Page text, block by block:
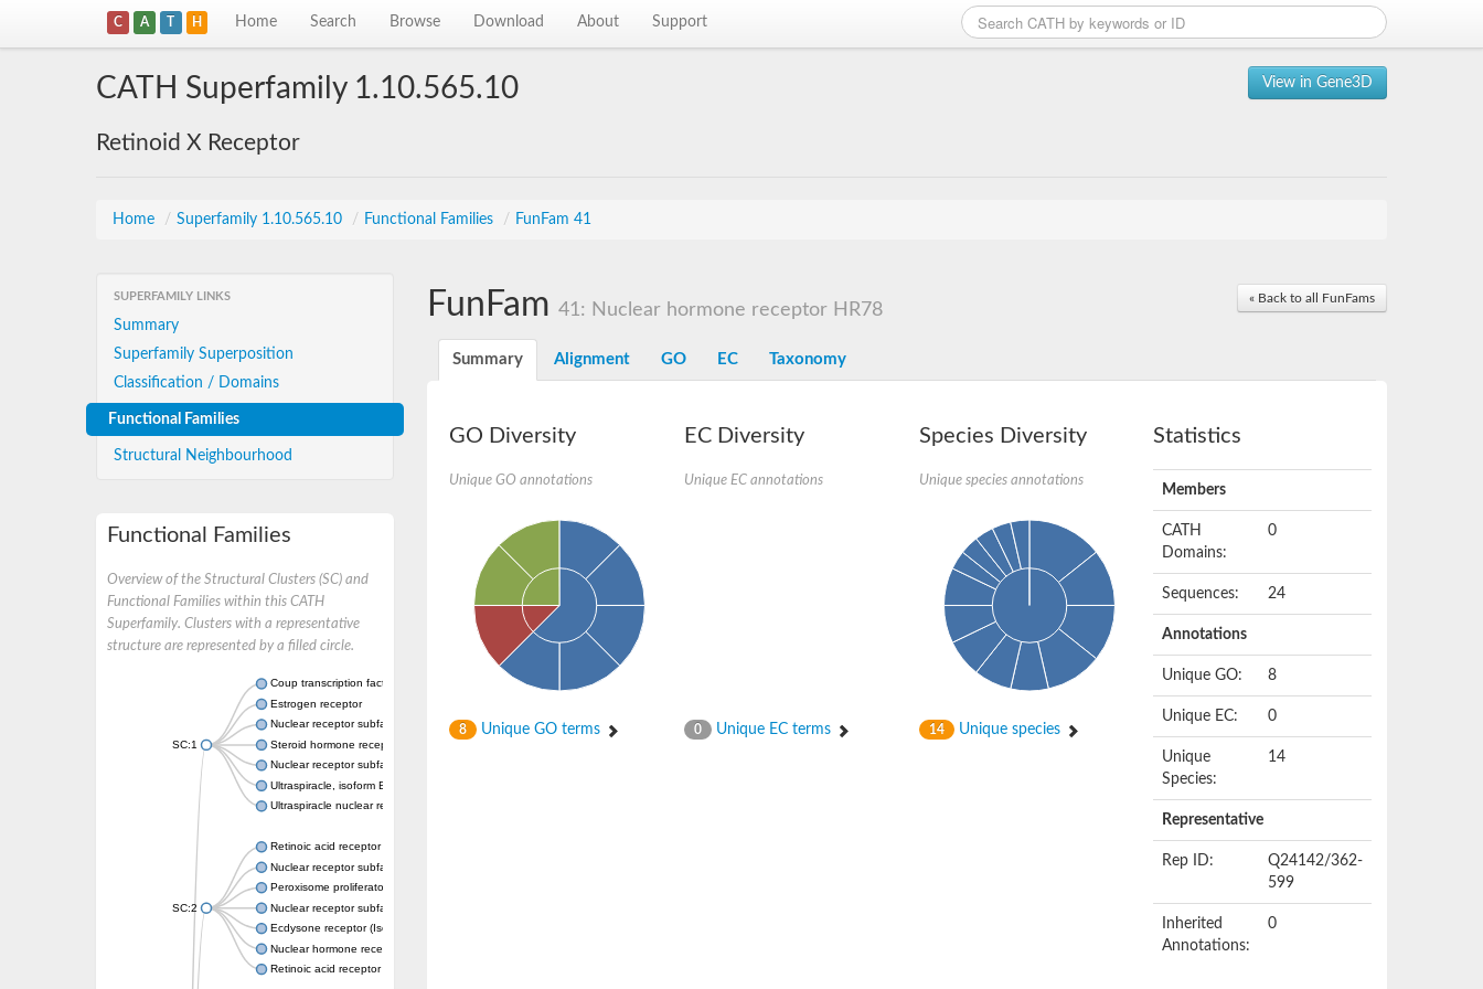
C A T H Home Search Browse Download About Support
View in Gene3D
CATH Superfamily 1.10.565.10
Retinoid X Receptor
Home / Superfamily 1.10.565.10 / Functional Families / FunFam 41
SUPERFAMILY LINKS
Summary
Superfamily Superposition
Classification / Domains
Functional Families
Structural Neighbourhood
Functional Families
Overview of the Structural Clusters (SC) and
Functional Families within this CATH
Superfamily. Clusters with a representative
structure are represented by a filled circle.
SC:1
Coup transcription factor 2 isoform 1
Estrogen receptor
Nuclear receptor subfamily 2 group C member 1
Steroid hormone receptor ERR1
Nuclear receptor subfamily 0 group B member 2
Ultraspiracle, isoform B
Ultraspiracle nuclear receptor
SC:2
Retinoic acid receptor beta isoform
Nuclear receptor subfamily 4 group A member 1
Peroxisome proliferator-activated receptor gamma
Nuclear receptor subfamily 1 group I member 3
Ecdysone receptor (Isoform A)
Nuclear hormone receptor FTZ-F1
Retinoic acid receptor beta
« Back to all FunFams
FunFam 41: Nuclear hormone receptor HR78
Summary Alignment GO EC Taxonomy
GO Diversity
Unique GO annotations
8 Unique GO terms
EC Diversity
Unique EC annotations
0 Unique EC terms
Species Diversity
Unique species annotations
14 Unique species
Statistics
Members
CATH
Domains:
0
Sequences: 24
Annotations
Unique GO: 8
Unique EC: 0
Unique
Species:
14
Representative
Rep ID:
Q24142/362-
599
Inherited
Annotations:
0